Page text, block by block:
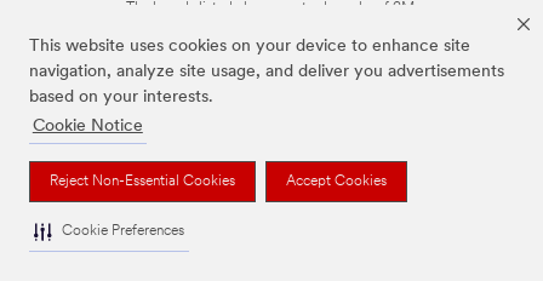
This website uses cookies on your device to enhance site
navigation, analyze site usage, and deliver you advertisements
based on your interests.
Cookie Notice
Reject Non-Essential Cookies Accept Cookies
Cookie Preferences
The brands listed above are trademarks of 3M.